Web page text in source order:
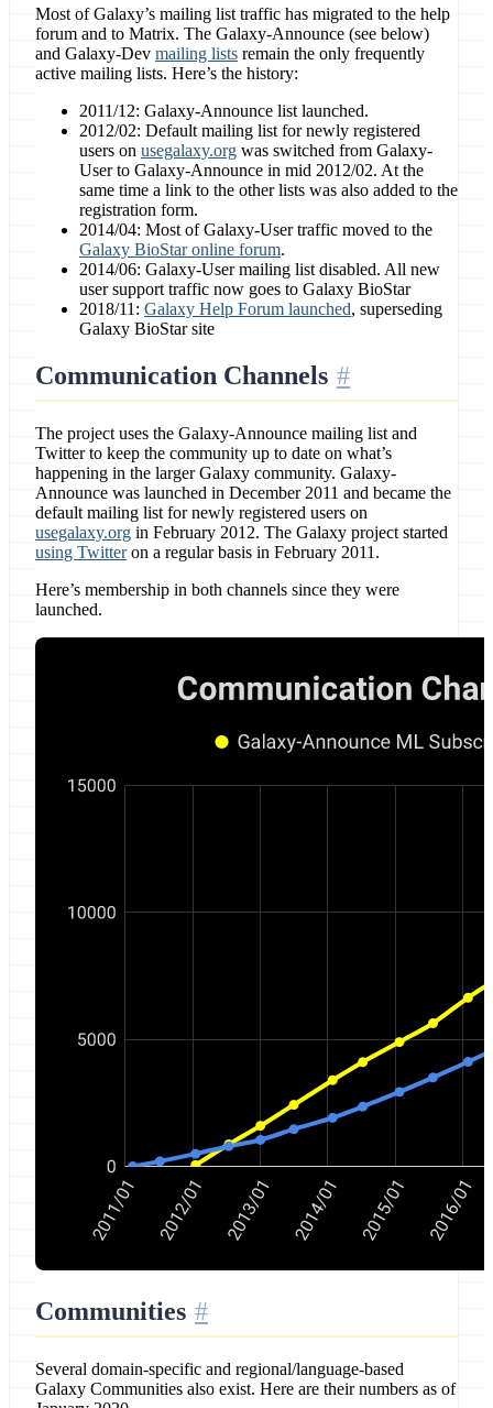
Most of Galaxy’s mailing list traffic has migrated to the help
forum and to Matrix. The Galaxy-Announce (see below)
and Galaxy-Dev mailing lists remain the only frequently
active mailing lists. Here’s the history:
2011/12: Galaxy-Announce list launched.
2012/02: Default mailing list for newly registered
users on usegalaxy.org was switched from Galaxy-
User to Galaxy-Announce in mid 2012/02. At the
same time a link to the other lists was also added to the
registration form.
2014/04: Most of Galaxy-User traffic moved to the
Galaxy BioStar online forum.
2014/06: Galaxy-User mailing list disabled. All new
user support traffic now goes to Galaxy BioStar
2018/11: Galaxy Help Forum launched, superseding
Galaxy BioStar site
Communication Channels
The project uses the Galaxy-Announce mailing list and
Twitter to keep the community up to date on what’s
happening in the larger Galaxy community. Galaxy-
Announce was launched in December 2011 and became the
default mailing list for newly registered users on
usegalaxy.org in February 2012. The Galaxy project started
using Twitteron a regular basis in February 2011.
Here’s membership in both channels since they were
launched.
Communities
Several domain-specific and regional/language-based
Galaxy Communities also exist. Here are their numbers as of